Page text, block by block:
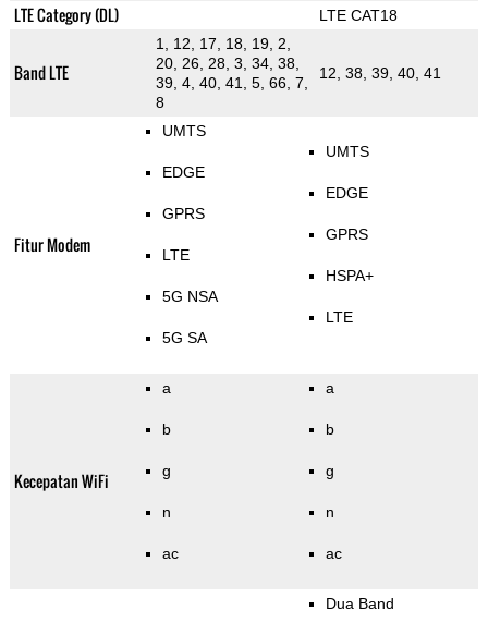
LTE Category (DL) LTE CAT18
Band LTE
1, 12, 17, 18, 19, 2,
20, 26, 28, 3, 34, 38,
39, 4, 40, 41, 5, 66, 7,
8
12, 38, 39, 40, 41
Fitur Modem
UMTS
EDGE
GPRS
LTE
5G NSA
5G SA
UMTS
EDGE
GPRS
HSPA+
LTE
Kecepatan WiFi
a
b
g
n
ac
a
b
g
n
ac
Dua Band